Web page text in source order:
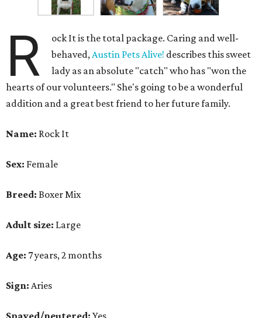
R
ock It is the total package. Caring and well-
behaved,Austin Pets Alive! describes this sweet
lady as an absolute "catch" who has "won the
hearts of our volunteers." She's going to be a wonderful
addition and a great best friend to her future family.
Name: Rock It
Sex: Female
Breed: Boxer Mix
Adult size: Large
Age: 7 years, 2 months
Sign: Aries